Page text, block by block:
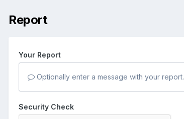
Report
Your Report
Optionally enter a message with your report.
Security Check